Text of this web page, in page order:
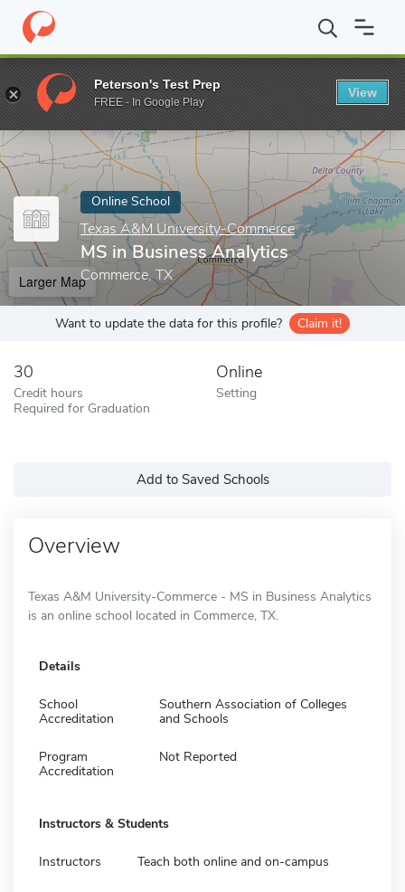
Home Online Schools Texas A&M University-Commerce MS
Enter a keyword
Online School
Texas A&M University-Commerce
MS in Business Analytics
Commerce, TX
Larger Map
Want to update the data for this profile? Claim it!
30
Credit hours
Required for Graduation
Online
Setting
Add to Saved Schools
Overview
Texas A&M University-Commerce - MS in Business Analytics
is an online school located in Commerce, TX.
Details
School
Accreditation
Southern Association of Colleges
and Schools
Program
Accreditation
Not Reported
Instructors & Students
Instructors Teach both online and on-campus
Peterson's Test Prep
FREE - In Google Play
View